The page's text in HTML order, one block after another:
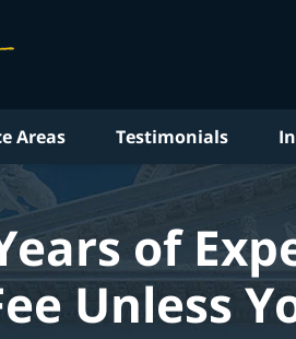
Areas Testimonials
of
Unless